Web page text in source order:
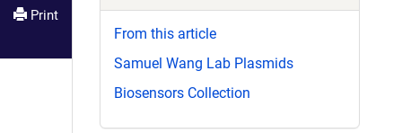
Print
From this article
Samuel Wang Lab Plasmids
Biosensors Collection